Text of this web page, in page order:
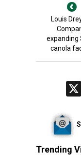
Louis
expanding
canola
Trending